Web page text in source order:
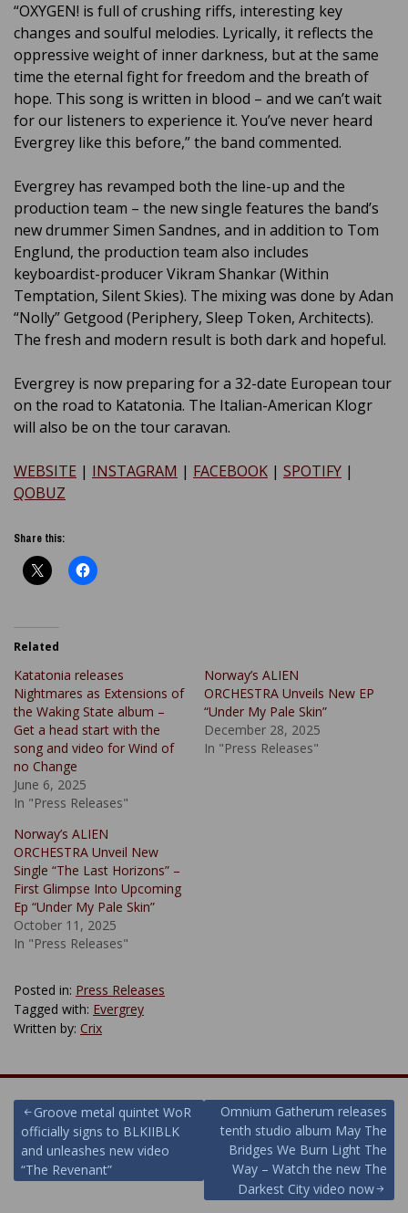
“OXYGEN! is full of crushing riffs, interesting key
changes and soulful melodies. Lyrically, it reflects the
oppressive weight of inner darkness, but at the same
time the eternal fight for freedom and the breath of
hope. This song is written in blood – and we can’t wait
for our listeners to experience it. You’ve never heard
Evergrey like this before,” the band commented.
Evergrey has revamped both the line-up and the
production team – the new single features the band’s
new drummer Simen Sandnes, and in addition to Tom
Englund, the production team also includes
keyboardist-producer Vikram Shankar (Within
Temptation, Silent Skies). The mixing was done by Adan
“Nolly” Getgood (Periphery, Sleep Token, Architects).
The fresh and modern result is both dark and hopeful.
Evergrey is now preparing for a 32-date European tour
on the road to Katatonia. The Italian-American Klogr
will also be on the tour caravan.
WEBSITE | INSTAGRAM | FACEBOOK | SPOTIFY |
QOBUZ
Share this:
Related
Katatonia releases
Nightmares as Extensions of
the Waking State album –
Get a head start with the
song and video for Wind of
no Change
June 6, 2025
In "Press Releases"
Norway’s ALIEN
ORCHESTRA Unveils New EP
“Under My Pale Skin”
December 28, 2025
In "Press Releases"
Norway’s ALIEN
ORCHESTRA Unveil New
Single “The Last Horizons” –
First Glimpse Into Upcoming
Ep “Under My Pale Skin”
October 11, 2025
In "Press Releases"
Posted in: Press Releases
Tagged with: Evergrey
Written by: Crix
Post
navigation
Groove metal quintet WoR
officially signs to BLKIIBLK
and unleashes new video
“The Revenant”
Omnium Gatherum releases
tenth studio album May The
Bridges We Burn Light The
Way – Watch the new The
Darkest City video now